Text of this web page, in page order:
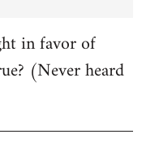
in favor of
(Never heard